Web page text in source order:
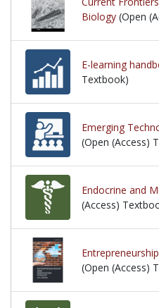
Biology (Open
E-learning
Textbook)
Emerging
(Open (Access)
Endocrine and
(Access)
(Open (Access)